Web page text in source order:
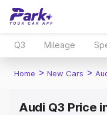
Q3 Mileage
Home > New Cars >
Audi Q3 Price